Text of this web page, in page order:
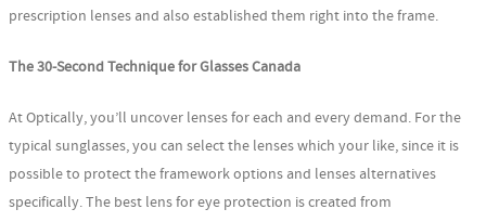
prescription lenses and also established them right into the frame.
The 30-Second Technique for Glasses Canada
At Optically, you’ll uncover lenses for each and every demand. For the
typical sunglasses, you can select the lenses which your like, since it is
possible to protect the framework options and lenses alternatives
specifically. The best lens for eye protection is created from